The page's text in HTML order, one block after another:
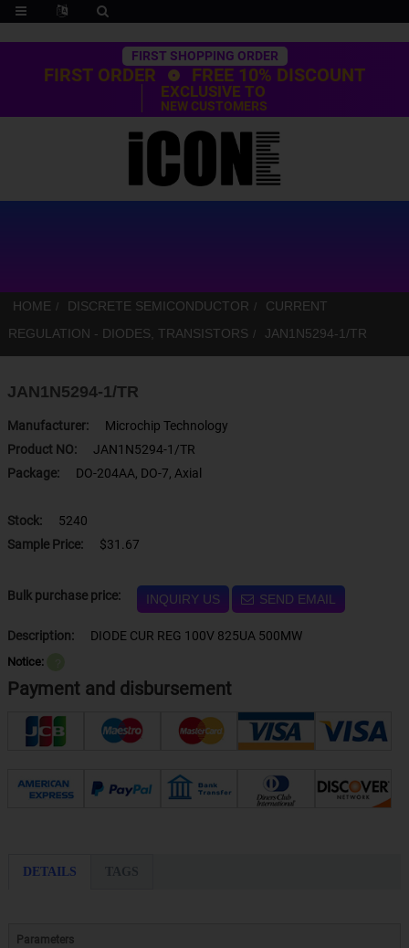
Trustpilot
FIRST SHOPPING ORDER
FIRST ORDER FREE 10% DISCOUNT
EXCLUSIVE TO
NEW CUSTOMERS
HOME DISCRETE SEMICONDUCTOR
CURRENT
REGULATION - DIODES, TRANSISTORS
JAN1N5294-1/TR
JAN1N5294-1/TR
Manufacturer:
Microchip Technology
Product NO:
JAN1N5294-1/TR
Package:
DO-204AA, DO-7, Axial
Stock:
5240
Sample Price:
$31.67
Bulk purchase price: INQUIRY US SEND EMAIL
Description: DIODE CUR REG 100V 825UA 500MW
Notice:
Payment and disbursement
DETAILS TAGS
Parameters